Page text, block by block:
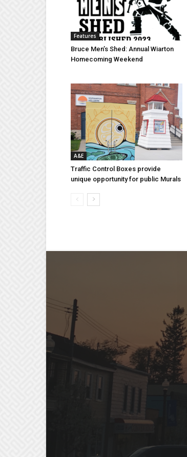
Features
Bruce Men’s Shed: Annual Wiarton
Homecoming Weekend
A&E
Traffic Control Boxes provide
unique opportunity for public Murals